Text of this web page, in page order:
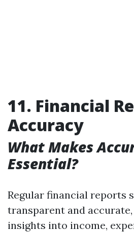
11. Financial
Accuracy
What Makes
Essential?
Regular financial reports
transparent and
insights into income,